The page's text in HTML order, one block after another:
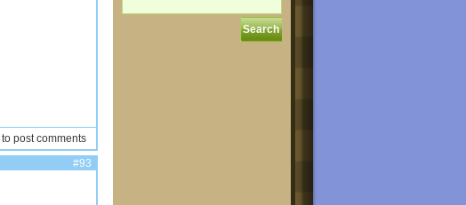
to post comments
#93